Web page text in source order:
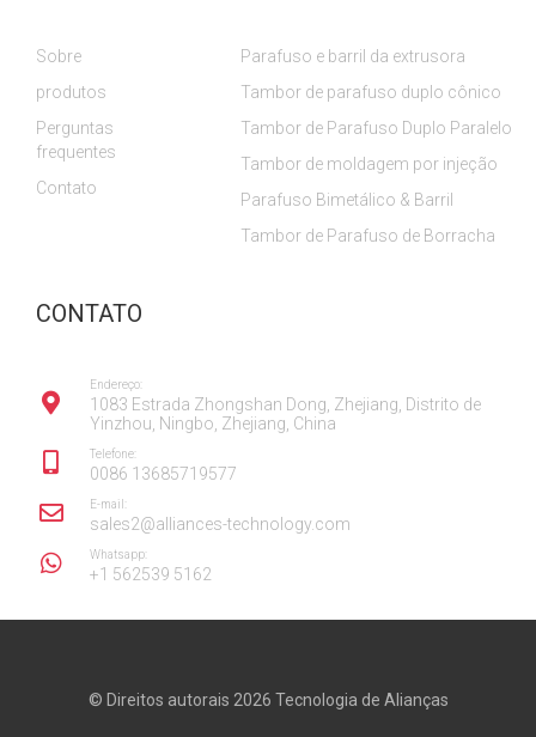
e
r
a
m
i
n
Sobre
produtos
Perguntas
frequentes
Contato
Parafuso e barril da extrusora
Tambor de parafuso duplo cônico
Tambor de Parafuso Duplo Paralelo
Tambor de moldagem por injeção
Parafuso Bimetálico & Barril
Tambor de Parafuso de Borracha
CONTATO
Endereço:
1083 Estrada Zhongshan Dong, Zhejiang, Distrito de
Yinzhou, Ningbo, Zhejiang, China
Telefone:
0086 13685719577
E-mail:
sales2@alliances-technology.com
Whatsapp:
+1 562539 5162
© Direitos autorais 2026 Tecnologia de Alianças